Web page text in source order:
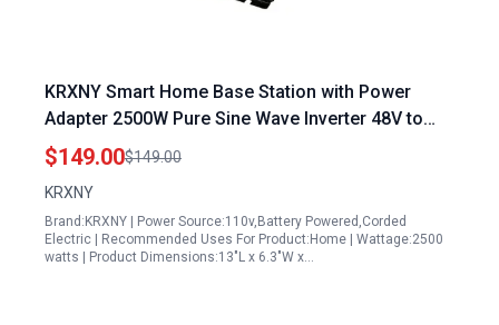
KRXNY Smart Home Base Station with Power
Adapter 2500W Pure Sine Wave Inverter 48V to
120V AC for Solar RV
$149.00$149.00
KRXNY
Brand:KRXNY | Power Source:110v,Battery Powered,Corded
Electric | Recommended Uses For Product:Home | Wattage:2500
watts | Product Dimensions:13"L x 6.3"W x…